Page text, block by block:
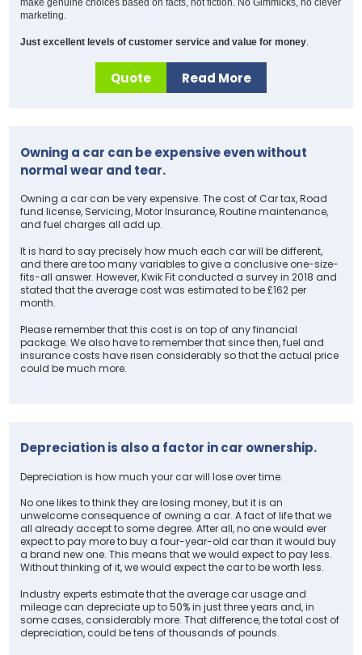
make genuine choices based on facts, not fiction. No Gimmicks, no clever
marketing.
Just excellent levels of customer service and value for money.
Quote Read More
Owning a car can be expensive even without
normal wear and tear.
Owning a car can be very expensive. The cost of Car tax, Road
fund license, Servicing, Motor Insurance, Routine maintenance,
and fuel charges all add up.
It is hard to say precisely how much each car will be different,
and there are too many variables to give a conclusive one-size-
fits-all answer. However, Kwik Fit conducted a survey in 2018 and
stated that the average cost was estimated to be £162 per
month.
Please remember that this cost is on top of any financial
package. We also have to remember that since then, fuel and
insurance costs have risen considerably so that the actual price
could be much more.
Depreciation is also a factor in car ownership.
Depreciation is how much your car will lose over time.
No one likes to think they are losing money, but it is an
unwelcome consequence of owning a car. A fact of life that we
all already accept to some degree. After all, no one would ever
expect to pay more to buy a four-year-old car than it would buy
a brand new one. This means that we would expect to pay less.
Without thinking of it, we would expect the car to be worth less.
Industry experts estimate that the average car usage and
mileage can depreciate up to 50% in just three years and, in
some cases, considerably more. That difference, the total cost of
depreciation, could be tens of thousands of pounds.